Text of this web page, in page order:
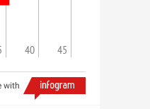
40 45
with